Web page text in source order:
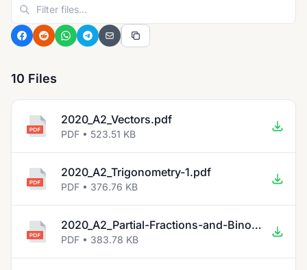
10 Files
2020_A2_Vectors.pdf
PDF • 523.51 KB
2020_A2_Trigonometry-1.pdf
PDF • 376.76 KB
2020_A2_Partial-Fractions-and-Binomial-Expansions.pdf
PDF • 383.78 KB